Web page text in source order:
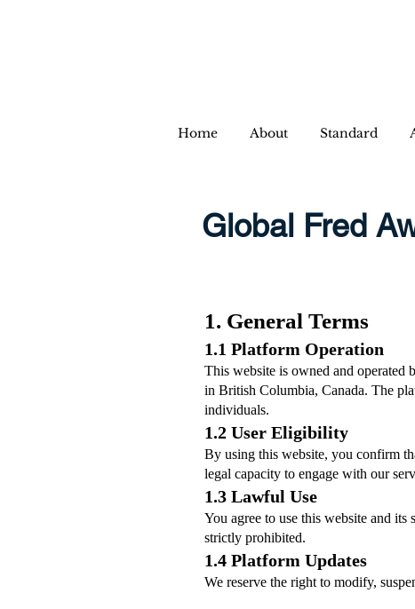
Home About Standard
Global Fred
1. General Terms
1.1 Platform Operation
This website is owned and
in British Columbia, Canada. The
individuals.
1.2 User Eligibility
By using this website, you confirm
legal capacity to engage with our
1.3 Lawful Use
You agree to use this website and
strictly prohibited.
1.4 Platform Updates
We reserve the right to modify,